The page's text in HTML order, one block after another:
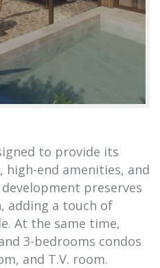
to provide its
end amenities, and
preserves
adding a touch of
At the same time,
3-bedrooms condos
and T.V. room.